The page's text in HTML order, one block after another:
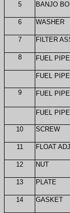
5 BANJO
6 WASHER
7 FILTER
8 FUEL
FUEL
9 FUEL
FUEL
10 SCREW
11 FLOAT
12 NUT
13 PLATE
14 GASKET